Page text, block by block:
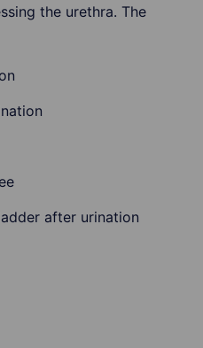
the urethra. The
after urination